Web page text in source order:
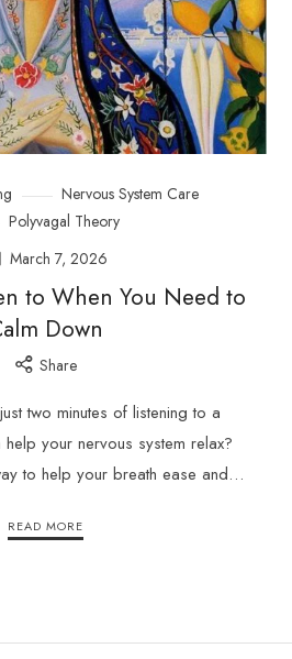
Nervous System Care
Polyvagal Theory
March 7, 2026
to When You Need to
Down
Share
two minutes of listening to a
your nervous system relax?
to help your breath ease and…
READ MORE